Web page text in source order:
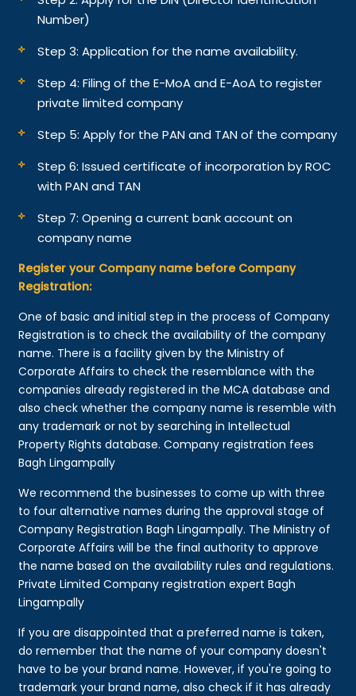
Number)
Step 3: Application for the name availability.
Step 4: Filing of the E-MoA and E-AoA to register
private limited company
Step 5: Apply for the PAN and TAN of the company
Step 6: Issued certificate of incorporation by ROC
with PAN and TAN
Step 7: Opening a current bank account on
company name
Register your Company name before Company
Registration:
One of basic and initial step in the process of Company
Registration is to check the availability of the company
name. There is a facility given by the Ministry of
Corporate Affairs to check the resemblance with the
companies already registered in the MCA database and
also check whether the company name is resemble with
any trademark or not by searching in Intellectual
Property Rights database. Company registration fees
Bagh Lingampally
We recommend the businesses to come up with three
to four alternative names during the approval stage of
Company Registration Bagh Lingampally. The Ministry of
Corporate Affairs will be the final authority to approve
the name based on the availability rules and regulations.
Private Limited Company registration expert Bagh
Lingampally
If you are disappointed that a preferred name is taken,
do remember that the name of your company doesn't
have to be your brand name. However, if you're going to
trademark your brand name, also check if it has already